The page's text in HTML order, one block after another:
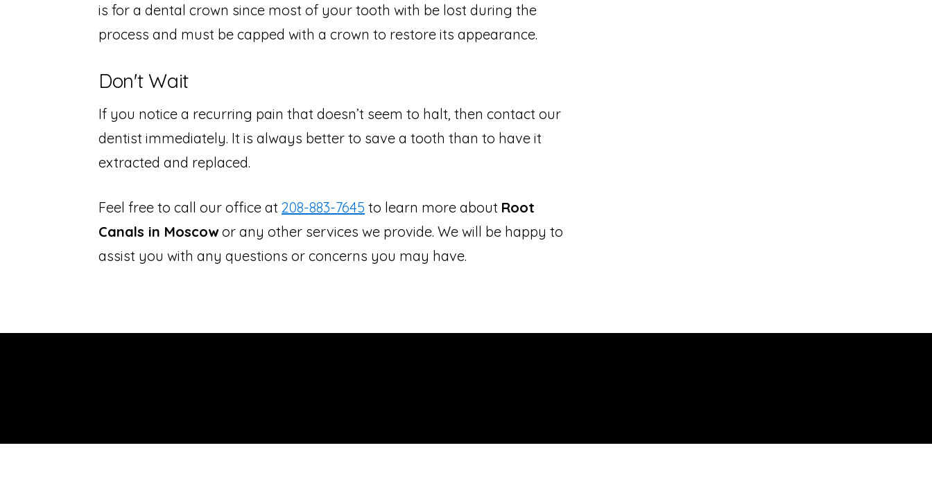
is for a dental crown since most of your tooth with be lost during the
process and must be capped with a crown to restore its appearance.
Don't Wait
If you notice a recurring pain that doesn’t seem to halt, then contact our
dentist immediately. It is always better to save a tooth than to have it
extracted and replaced.
Feel free to call our office at 208-883-7645 to learn more about Root
Canals in Moscowor any other services we provide. We will be happy to
assist you with any questions or concerns you may have.